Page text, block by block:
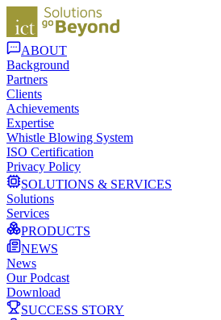
ABOUT
Background
Partners
Clients
Achievements
Expertise
Whistle Blowing System
ISO Certification
Privacy Policy
SOLUTIONS & SERVICES
Solutions
Services
PRODUCTS
NEWS
News
Our Podcast
Download
SUCCESS STORY